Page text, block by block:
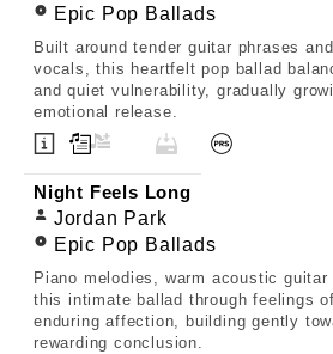
Epic Pop Ballads
Built around tender guitar phrases
vocals, this heartfelt pop ballad
and quiet vulnerability, gradually
emotional release.
Night Feels Long
Jordan Park
Epic Pop Ballads
Piano melodies, warm acoustic
this intimate ballad through feelings
enduring affection, building gently
rewarding conclusion.